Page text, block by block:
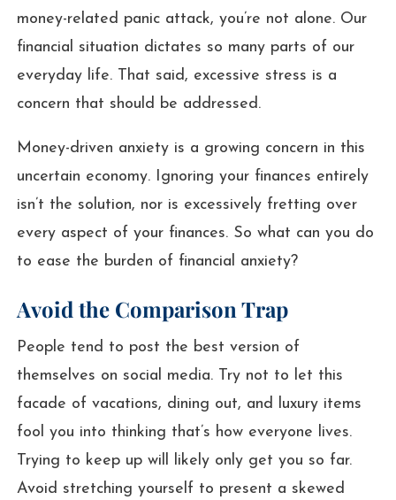
money-related panic attack, you’re not alone. Our
financial situation dictates so many parts of our
everyday life. That said, excessive stress is a
concern that should be addressed.
Money-driven anxiety is a growing concern in this
uncertain economy. Ignoring your finances entirely
isn’t the solution, nor is excessively fretting over
every aspect of your finances. So what can you do
to ease the burden of financial anxiety?
Avoid the Comparison Trap
People tend to post the best version of
themselves on social media. Try not to let this
facade of vacations, dining out, and luxury items
fool you into thinking that’s how everyone lives.
Trying to keep up will likely only get you so far.
Avoid stretching yourself to present a skewed